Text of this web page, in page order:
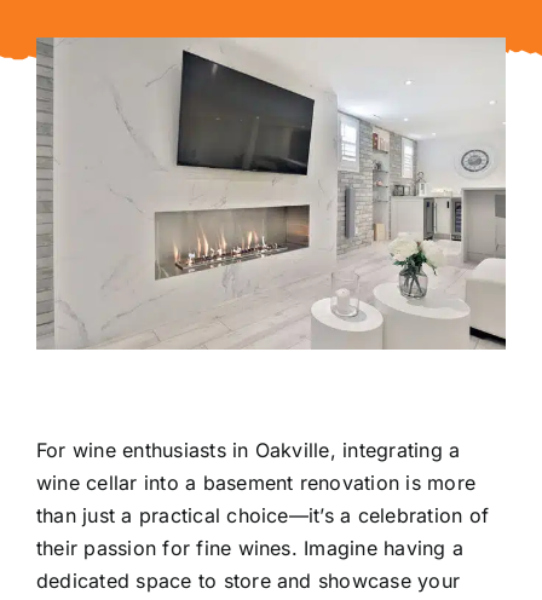
For wine enthusiasts in Oakville, integrating a
wine cellar into a basement renovation is more
than just a practical choice—it’s a celebration of
their passion for fine wines. Imagine having a
dedicated space to store and showcase your